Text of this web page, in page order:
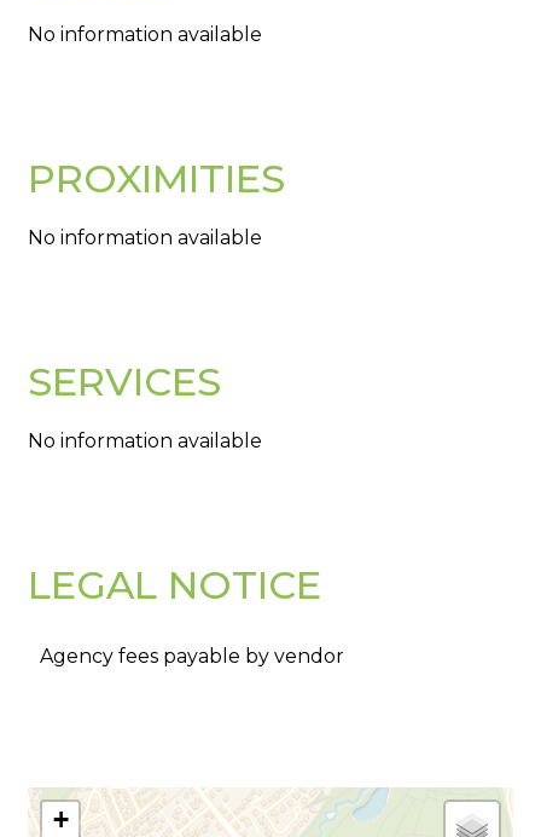
No information available
PROXIMITIES
No information available
SERVICES
No information available
LEGAL NOTICE
Agency fees payable by vendor
+